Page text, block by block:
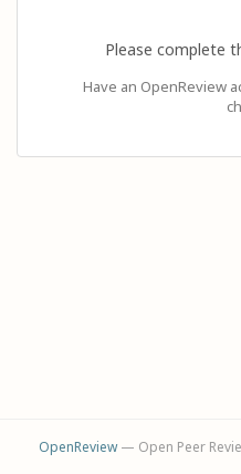
Please complete
Have an OpenReview
OpenReview— Open Peer